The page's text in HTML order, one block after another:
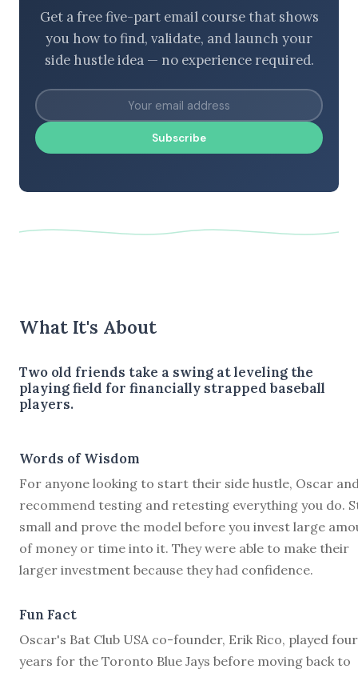
Get a free five-part email course that shows
you how to find, validate, and launch your
side hustle idea — no experience required.
Subscribe
What It's About
Two old friends take a swing at leveling the
playing field for financially strapped baseball
players.
Words of Wisdom
For anyone looking to start their side hustle, Oscar
recommend testing and retesting everything you do.
small and prove the model before you invest large
of money or time into it. They were able to make their
larger investment because they had confidence.
Fun Fact
Oscar's Bat Club USA co-founder, Erik Rico, played four
years for the Toronto Blue Jays before moving back to